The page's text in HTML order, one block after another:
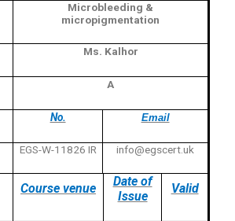
Microbleeding &
micropigmentation
Ms. Kalhor
A
No. Email
EGS-W-11826 IR info@egscert.uk
Course venue
Date of
Issue
Valid